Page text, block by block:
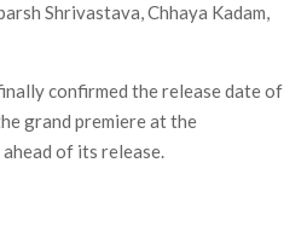
Shrivastava, Chhaya Kadam,
confirmed the release date of
grand premiere at the
of its release.